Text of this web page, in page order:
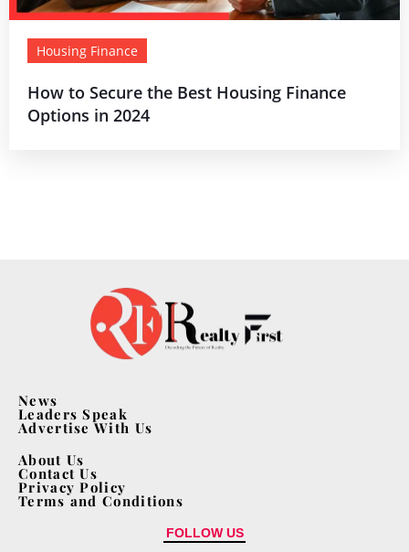
Housing Finance
How to Secure the Best Housing Finance
Options in 2024
News
Leaders Speak
Advertise With Us
About Us
Contact Us
Privacy Policy
Terms and Conditions
FOLLOW US